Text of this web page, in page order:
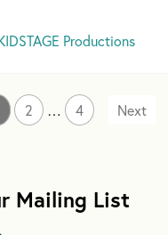
Productions
2 … 4
Mailing List